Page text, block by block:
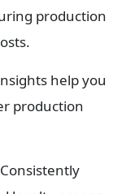
production
help you
production